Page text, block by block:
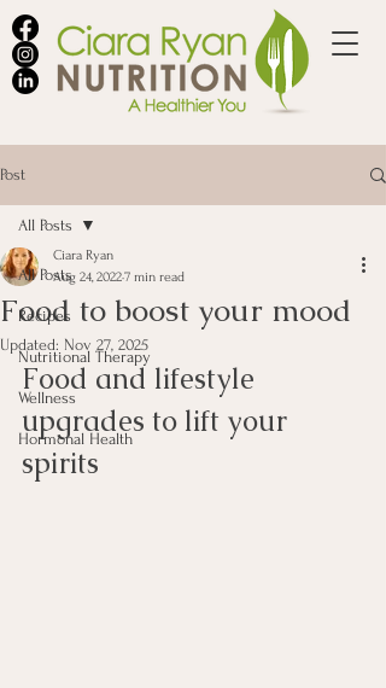
Post
All Posts
Recipes
Nutritional Therapy
Wellness
Hormonal Health
All Posts
Food to boost your mood
Ciara Ryan
Aug 24, 20227 min read
Updated: Nov 27, 2025
Food and lifestyle
upgrades to lift your
spirits